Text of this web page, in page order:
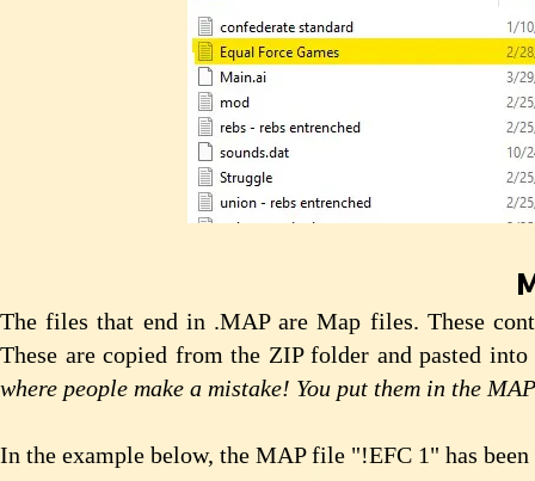
The files that end in .MAP are Map files. These
These are copied from the ZIP folder and pasted
where people make a mistake! You put them in the
In the example below, the MAP file "!EFC 1" has